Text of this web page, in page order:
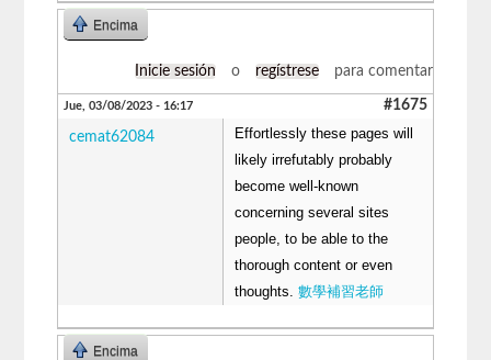
Encima
Inicie sesión o regístrese para comentar
Jue, 03/08/2023 - 16:17 #1675
cemat62084
Effortlessly these pages will
likely irrefutably probably
become well-known
concerning several sites
people, to be able to the
thorough content or even
thoughts.數學補習老師
Encima